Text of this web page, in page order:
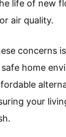
life of new
air quality.
concerns
home
your